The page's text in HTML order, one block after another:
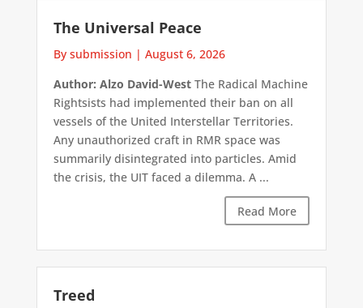
The Universal Peace
By submission | August 6, 2026
Author: Alzo David-WestThe Radical Machine
Rightsists had implemented their ban on all
vessels of the United Interstellar Territories.
Any unauthorized craft in RMR space was
summarily disintegrated into particles. Amid
the crisis, the UIT faced a dilemma. A ...
Read More
Treed